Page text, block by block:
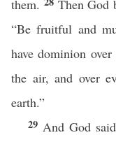
them.
Then God
“Be fruitful and
have dominion
the air, and over
earth.”
29 And God